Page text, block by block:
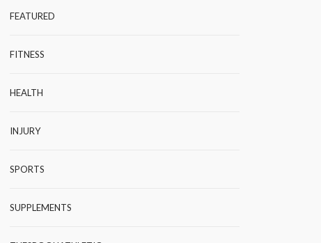
FEATURED
FITNESS
HEALTH
INJURY
SPORTS
SUPPLEMENTS